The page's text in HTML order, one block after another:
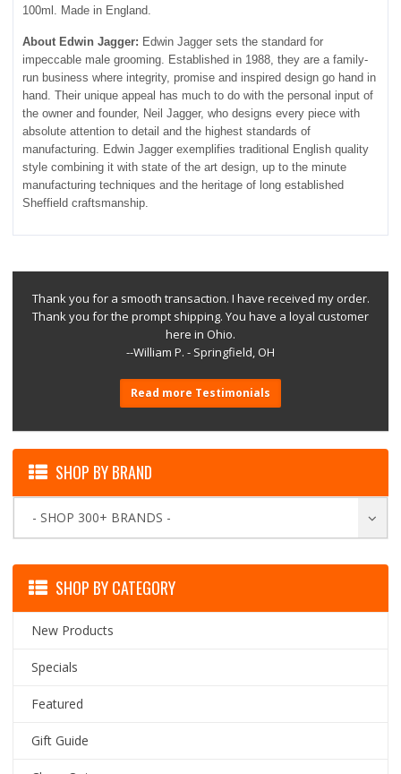
100ml. Made in England.
About Edwin Jagger: Edwin Jagger sets the standard for
impeccable male grooming. Established in 1988, they are a family-
run business where integrity, promise and inspired design go hand in
hand. Their unique appeal has much to do with the personal input of
the owner and founder, Neil Jagger, who designs every piece with
absolute attention to detail and the highest standards of
manufacturing. Edwin Jagger exemplifies traditional English quality
style combining it with state of the art design, up to the minute
manufacturing techniques and the heritage of long established
Sheffield craftsmanship.
Thank you for a smooth transaction. I have received my order.
Thank you for the prompt shipping. You have a loyal customer
here in Ohio.
--William P. - Springfield, OH
Read more Testimonials
SHOP BY BRAND
- SHOP 300+ BRANDS -
SHOP BY CATEGORY
New Products
Specials
Featured
Gift Guide